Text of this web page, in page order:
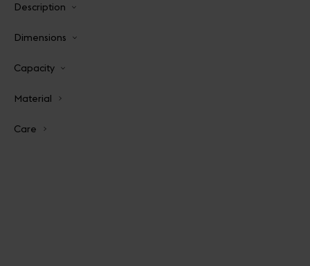
Description
Dimensions
Capacity
Material
Care